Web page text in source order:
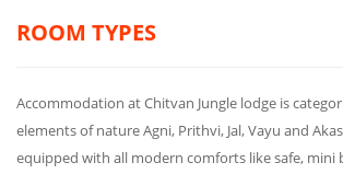
ROOM TYPES
Accommodation at Chitvan Jungle lodge is
elements of nature Agni, Prithvi, Jal, Vayu and
equipped with all modern comforts like safe, mini